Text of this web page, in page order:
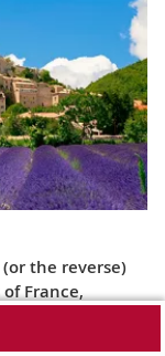
the reverse)
France,
Beaujolais
at Lyon and